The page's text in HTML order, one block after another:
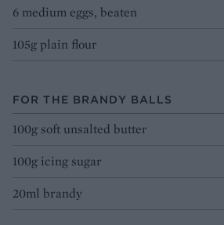
6 medium eggs, beaten
105g plain flour
FOR THE BRANDY BALLS
100g soft unsalted butter
100g icing sugar
20ml brandy